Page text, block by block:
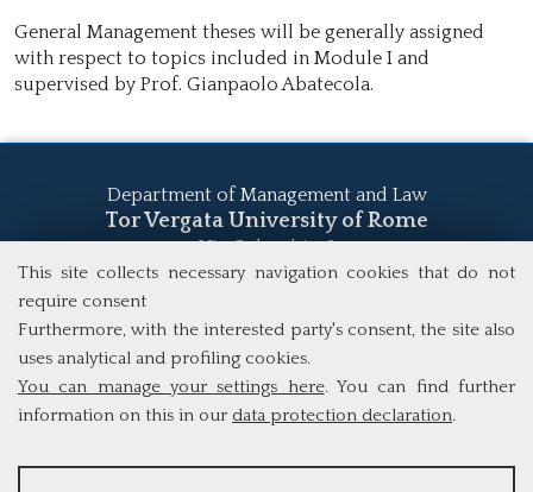
This site collects necessary navigation cookies that do not
require consent
Furthermore, with the interested party's consent, the site also
uses analytical and profiling cookies.
You can manage your settings here. You can find further
information on this in our data protection declaration.
ANALYSES
General Management theses will be generally assigned
with respect to topics included in Module I and
supervised by Prof. Gianpaolo Abatecola.
Department of Management and Law
Tor Vergata University of Rome
Via Columbia, 2
00133 Rome (Italy)
study@mscba.uniroma2.it